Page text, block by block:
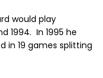
would play
1994. In 1995 he
in 19 games splitting